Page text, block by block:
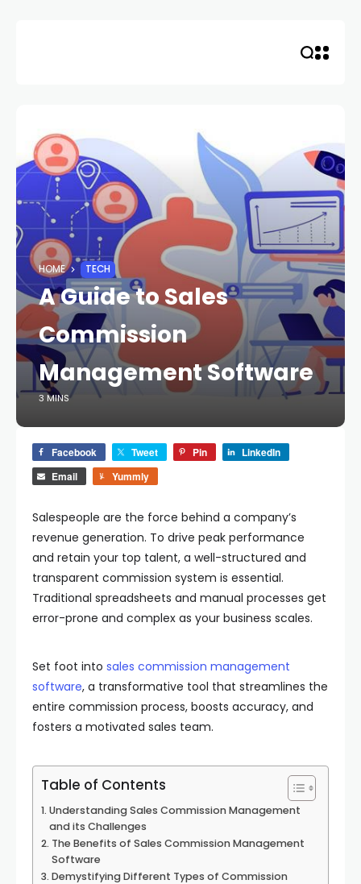
HOME TECH
A Guide to Sales
Commission
Management Software
3 MINS
Facebook Tweet Pin
LinkedIn
Email
Yummly
Salespeople are the force behind a company’s
revenue generation. To drive peak performance
and retain your top talent, a well-structured and
transparent commission system is essential.
Traditional spreadsheets and manual processes get
error-prone and complex as your business scales.
Set foot into sales commission management
software, a transformative tool that streamlines the
entire commission process, boosts accuracy, and
fosters a motivated sales team.
Table of Contents
Understanding Sales Commission Management
and its Challenges
The Benefits of Sales Commission Management
Software
Demystifying Different Types of Commission